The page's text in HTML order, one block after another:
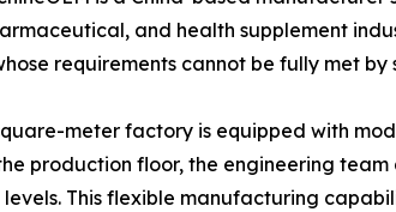
and health supplement
requirements cannot be fully met
meter factory is equipped with
production floor, the engineering
This flexible manufacturing